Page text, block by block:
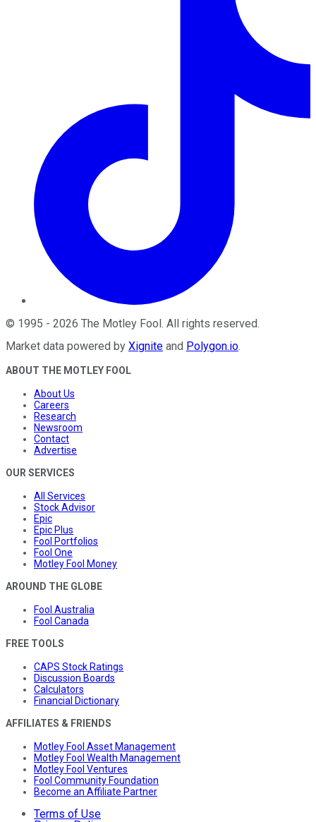
© 1995 - 2026 The Motley Fool . All rights reserved.
Market data powered by Xignite and Polygon.io.
ABOUT THE MOTLEY FOOL
About Us
Careers
Research
Newsroom
Contact
Advertise
OUR SERVICES
All Services
Stock Advisor
Epic
Epic Plus
Fool Portfolios
Fool One
Motley Fool Money
AROUND THE GLOBE
Fool Australia
Fool Canada
FREE TOOLS
CAPS Stock Ratings
Discussion Boards
Calculators
Financial Dictionary
AFFILIATES & FRIENDS
Motley Fool Asset Management
Motley Fool Wealth Management
Motley Fool Ventures
Fool Community Foundation
Become an Affiliate Partner
Terms of Use